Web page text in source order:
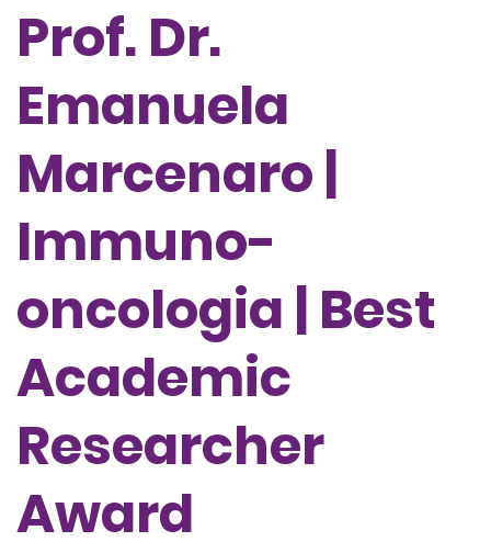
Prof. Dr.
Emanuela
Marcenaro |
Immuno-
oncologia | Best
Academic
Researcher
Award